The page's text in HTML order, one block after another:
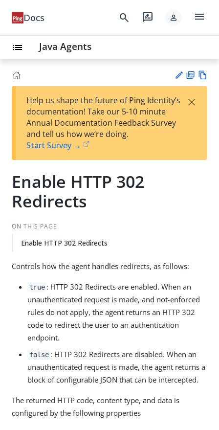
Docs search rate_review person menu
list Java Agents
est
t
F
Help us shape the future of Ping Identity’s
documentation! Take our 5-10 minute
Annual Documentation Feedback Survey
and tell us how we’re doing.
Start Survey →
×
Enable HTTP 302
Redirects
ON THIS PAGE
Enable HTTP 302 Redirects
Controls how the agent handles redirects, as follows:
true : HTTP 302 Redirects are enabled. When an
unauthenticated request is made, and not-enforced
rules do not apply, the agent returns an HTTP 302
code to redirect the user to an authentication
endpoint.
false : HTTP 302 Redirects are disabled. When an
unauthenticated request is made, the agent returns a
block of configurable JSON that can be intercepted.
The returned HTTP code, content type, and data is
configured by the following properties